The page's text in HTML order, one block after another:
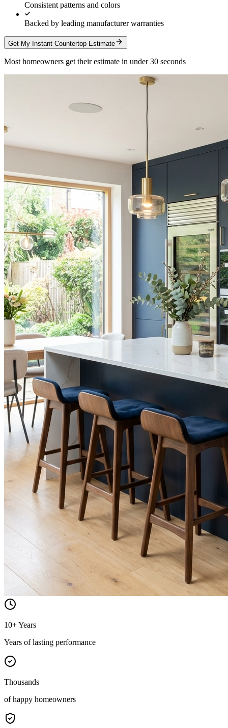
Consistent patterns and colors
Backed by leading manufacturer warranties
Get My Instant Countertop Estimate
Most homeowners get their estimate in under 30 seconds
10+ Years
Years of lasting performance
Thousands
of happy homeowners